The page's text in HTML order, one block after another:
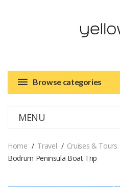
Browse categories
MENU
Home Travel
Cruises & Tours
Bodrum Peninsula Boat Trip